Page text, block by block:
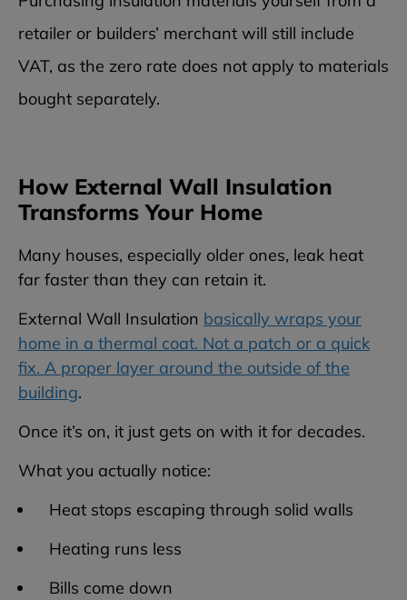
retailer or builders’ merchant will still include
VAT, as the zero rate does not apply to materials
bought separately.
How External Wall Insulation
Transforms Your Home
Many houses, especially older ones, leak heat
far faster than they can retain it.
External Wall Insulation basically wraps your
home in a thermal coat. Not a patch or a quick
fix. A proper layer around the outside of the
building.
Once it’s on, it just gets on with it for decades.
What you actually notice:
Heat stops escaping through solid walls
Heating runs less
Bills come down